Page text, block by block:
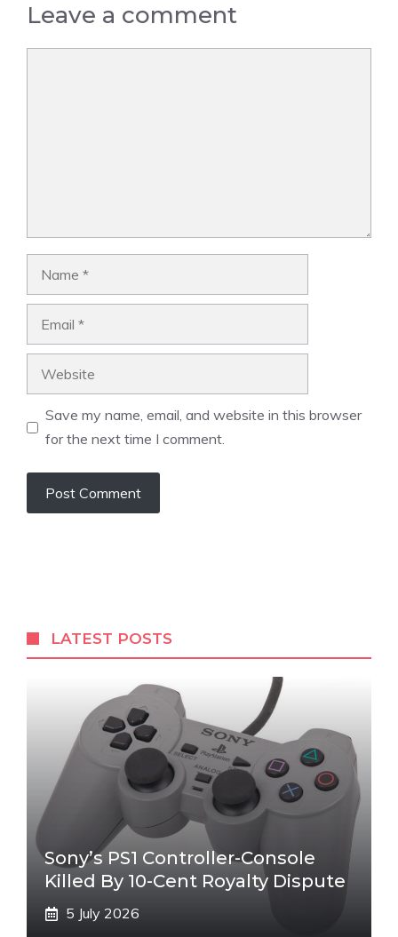
Leave a comment
Save my name, email, and website in this browser
for the next time I comment.
LATEST POSTS
Sony’s PS1 Controller-Console
Killed By 10-Cent Royalty Dispute
5 July 2026